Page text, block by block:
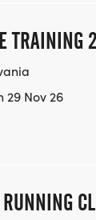
WITH! (NOTE
TRAINING
29 Nov 26